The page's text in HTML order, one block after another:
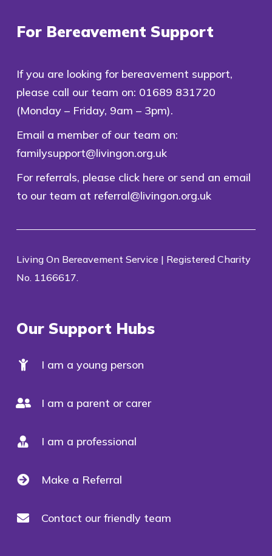
For Bereavement Support
If you are looking for bereavement support,
please call our team on: 01689 831720
(Monday – Friday, 9am – 3pm).
Email a member of our team on:
familysupport@livingon.org.uk
For referrals, please click here or send an email
to our team at referral@livingon.org.uk
Living On Bereavement Service | Registered Charity
No. 1166617.
Our Support Hubs
I am a young person
I am a parent or carer
I am a professional
Make a Referral
Contact our friendly team